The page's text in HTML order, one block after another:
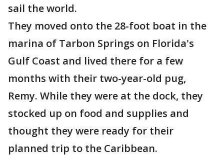
sail the world.
They moved onto the 28-foot boat in the
marina of Tarbon Springs on Florida's
Gulf Coast and lived there for a few
months with their two-year-old pug,
Remy. While they were at the dock, they
stocked up on food and supplies and
thought they were ready for their
planned trip to the Caribbean.